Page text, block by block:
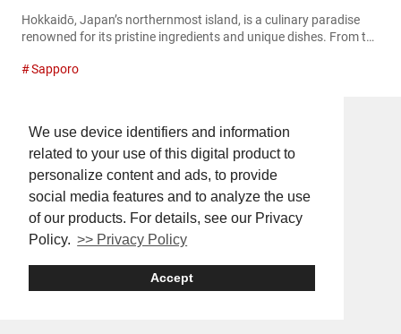
We use device identifiers and information
related to your use of this digital product to
personalize content and ads, to provide
social media features and to analyze the use
of our products. For details, see our Privacy
Policy. >> Privacy Policy
Accept
Island
Hokkaidō, Japan’s northernmost island, is a culinary paradise
renowned for its pristine ingredients and unique dishes. From the
cuisine reflects its rich natural environment and deep-rooted
Sapporo